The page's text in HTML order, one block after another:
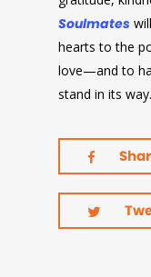
Soulmates
hearts to the
love—and to
stand in its way.